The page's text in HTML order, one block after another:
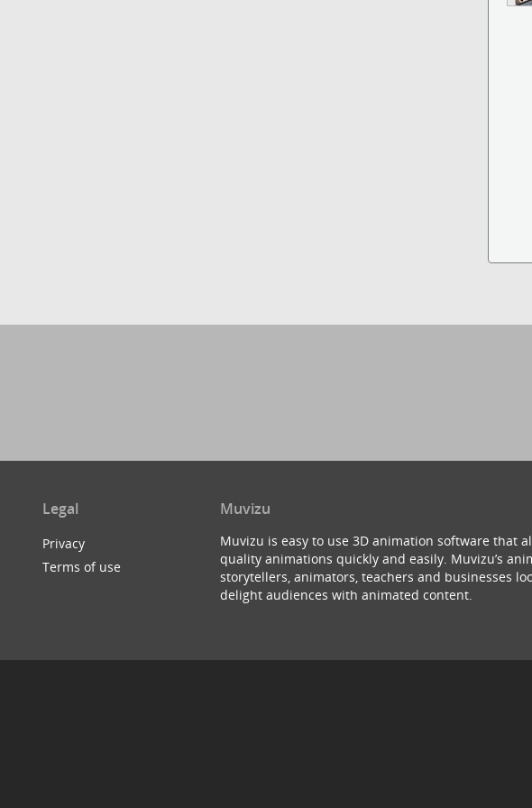
Legal
Privacy
Terms of use
Muvizu
Muvizu is easy to use 3D animation software that
quality animations quickly and easily. Muvizu’s
storytellers, animators, teachers and businesses
delight audiences with animated content.